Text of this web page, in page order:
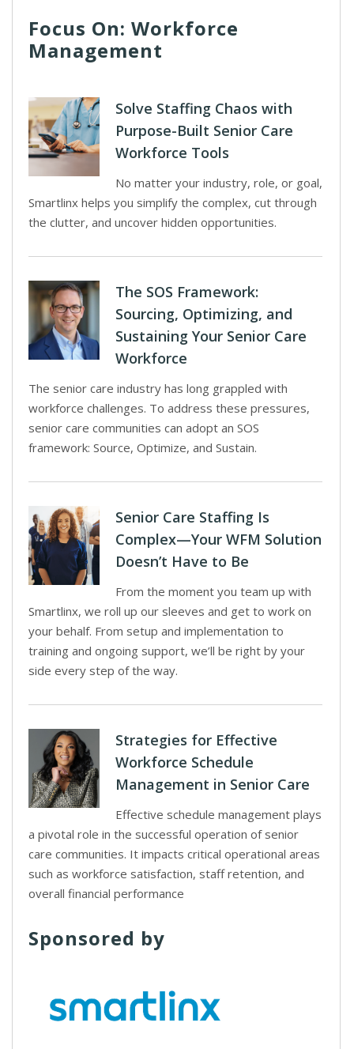
Focus On: Workforce
Management
Solve Staffing Chaos with
Purpose-Built Senior Care
Workforce Tools
No matter your industry, role, or goal,
Smartlinx helps you simplify the complex, cut through
the clutter, and uncover hidden opportunities.
The SOS Framework:
Sourcing, Optimizing, and
Sustaining Your Senior Care
Workforce
The senior care industry has long grappled with
workforce challenges. To address these pressures,
senior care communities can adopt an SOS
framework: Source, Optimize, and Sustain.
Senior Care Staffing Is
Complex—Your WFM Solution
Doesn’t Have to Be
From the moment you team up with
Smartlinx, we roll up our sleeves and get to work on
your behalf. From setup and implementation to
training and ongoing support, we’ll be right by your
side every step of the way.
Strategies for Effective
Workforce Schedule
Management in Senior Care
Effective schedule management plays
a pivotal role in the successful operation of senior
care communities. It impacts critical operational areas
such as workforce satisfaction, staff retention, and
overall financial performance
Sponsored by